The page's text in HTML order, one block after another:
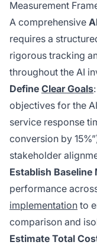
Measurement
A comprehensive
requires a
rigorous tracking
throughout the AI
Define Clear Goals
objectives for the
service response
conversion by
stakeholder
Establish Baseline
performance
implementation to
comparison and
Estimate Total